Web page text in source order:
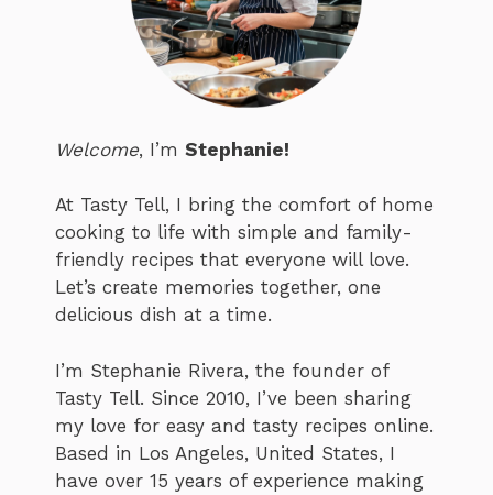
Welcome, I’m Stephanie!
At Tasty Tell, I bring the comfort of home
cooking to life with simple and family-
friendly recipes that everyone will love.
Let’s create memories together, one
delicious dish at a time.
I’m Stephanie Rivera, the founder of
Tasty Tell. Since 2010, I’ve been sharing
my love for easy and tasty recipes online.
Based in Los Angeles, United States, I
have over 15 years of experience making